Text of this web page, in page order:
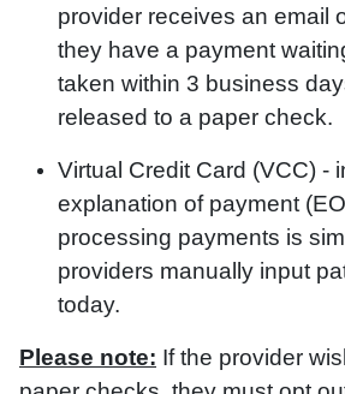
provider receives an email
they have a payment
taken within 3 business
released to a paper check.
Virtual Credit Card (VCC) -
explanation of payment
processing payments is
providers manually input
today.
Please note: If the provider